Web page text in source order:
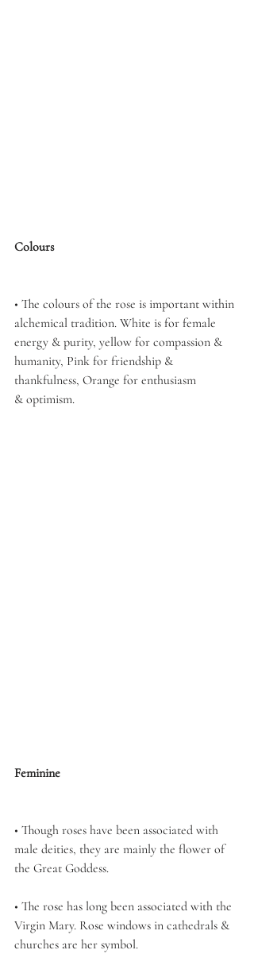
Colours
• The colours of the rose is important within
alchemical tradition. White is for female
energy & purity, yellow for compassion &
humanity, Pink for friendship &
thankfulness, Orange for enthusiasm
& optimism.
Feminine
• Though roses have been associated with
male deities, they are mainly the flower of
the Great Goddess.
• The rose has long been associated with the
Virgin Mary. Rose windows in cathedrals &
churches are her symbol.